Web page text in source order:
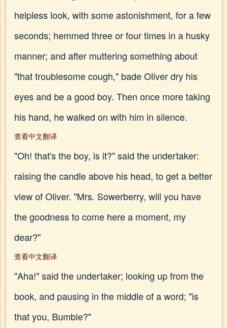
helpless look, with some astonishment, for a few
seconds; hemmed three or four times in a husky
manner; and after muttering something about
"that troublesome cough," bade Oliver dry his
eyes and be a good boy. Then once more taking
his hand, he walked on with him in silence.
查看中文翻译
"Oh! that's the boy, is it?" said the undertaker:
raising the candle above his head, to get a better
view of Oliver. "Mrs. Sowerberry, will you have
the goodness to come here a moment, my
dear?"
查看中文翻译
"Aha!" said the undertaker; looking up from the
book, and pausing in the middle of a word; "is
that you, Bumble?"